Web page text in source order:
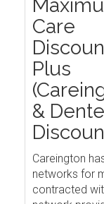
Care
Plus
&
Careington
networks for
contracted